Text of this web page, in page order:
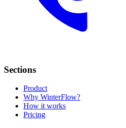
Sections
Product
Why WinterFlow?
How it works
Pricing